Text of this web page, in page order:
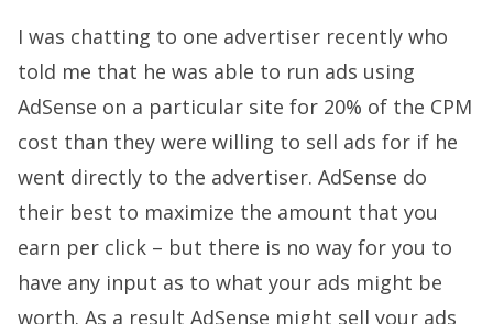
I was chatting to one advertiser recently who
told me that he was able to run ads using
AdSense on a particular site for 20% of the CPM
cost than they were willing to sell ads for if he
went directly to the advertiser. AdSense do
their best to maximize the amount that you
earn per click – but there is no way for you to
have any input as to what your ads might be
worth. As a result AdSense might sell your ads